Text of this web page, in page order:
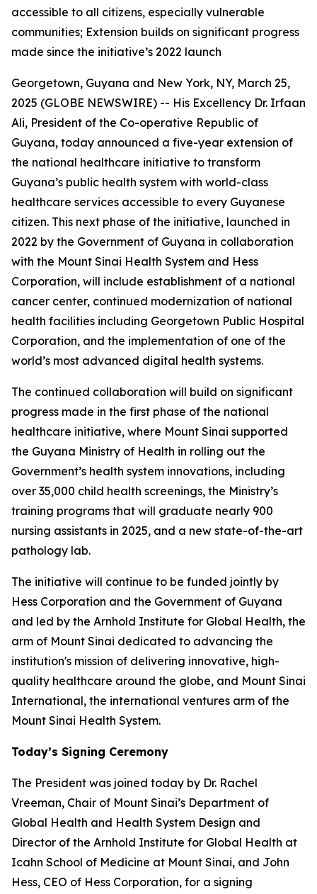
accessible to all citizens, especially vulnerable
communities; Extension builds on significant progress
made since the initiative’s 2022 launch
Georgetown, Guyana and New York, NY, March 25,
2025 (GLOBE NEWSWIRE) -- His Excellency Dr. Irfaan
Ali, President of the Co-operative Republic of
Guyana, today announced a five-year extension of
the national healthcare initiative to transform
Guyana’s public health system with world-class
healthcare services accessible to every Guyanese
citizen. This next phase of the initiative, launched in
2022 by the Government of Guyana in collaboration
with the Mount Sinai Health System and Hess
Corporation, will include establishment of a national
cancer center, continued modernization of national
health facilities including Georgetown Public Hospital
Corporation, and the implementation of one of the
world’s most advanced digital health systems.
The continued collaboration will build on significant
progress made in the first phase of the national
healthcare initiative, where Mount Sinai supported
the Guyana Ministry of Health in rolling out the
Government’s health system innovations, including
over 35,000 child health screenings, the Ministry’s
training programs that will graduate nearly 900
nursing assistants in 2025, and a new state-of-the-art
pathology lab.
The initiative will continue to be funded jointly by
Hess Corporation and the Government of Guyana
and led by the Arnhold Institute for Global Health, the
arm of Mount Sinai dedicated to advancing the
institution's mission of delivering innovative, high-
quality healthcare around the globe, and Mount Sinai
International, the international ventures arm of the
Mount Sinai Health System.
Today’s Signing Ceremony
The President was joined today by Dr. Rachel
Vreeman, Chair of Mount Sinai’s Department of
Global Health and Health System Design and
Director of the Arnhold Institute for Global Health at
Icahn School of Medicine at Mount Sinai, and John
Hess, CEO of Hess Corporation, for a signing